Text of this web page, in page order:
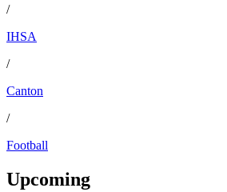
/
IHSA
/
Canton
/
Football
Upcoming